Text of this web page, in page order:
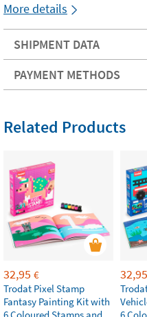
More details
SHIPMENT DATA
PAYMENT METHODS
Related Products
32,95 €
Trodat Pixel Stamp
Fantasy Painting Kit with
32,95